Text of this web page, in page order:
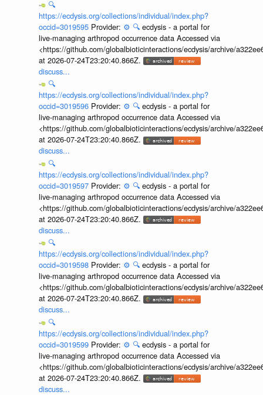
🔍
https://ecdysis.org/collections/individual/index.php?
occid=3019595 Provider: ⚙️ 🔍 ecdysis - a portal for
live-managing arthropod occurrence data Accessed via
<https://github.com/globalbioticinteractions/ecdysis/archive/
at 2026-07-24T23:20:40.866Z.
discuss...
🔍
https://ecdysis.org/collections/individual/index.php?
occid=3019596 Provider: ⚙️ 🔍 ecdysis - a portal for
live-managing arthropod occurrence data Accessed via
<https://github.com/globalbioticinteractions/ecdysis/archive/
at 2026-07-24T23:20:40.866Z.
discuss...
🔍
https://ecdysis.org/collections/individual/index.php?
occid=3019597 Provider: ⚙️ 🔍 ecdysis - a portal for
live-managing arthropod occurrence data Accessed via
<https://github.com/globalbioticinteractions/ecdysis/archive/
at 2026-07-24T23:20:40.866Z.
discuss...
🔍
https://ecdysis.org/collections/individual/index.php?
occid=3019598 Provider: ⚙️ 🔍 ecdysis - a portal for
live-managing arthropod occurrence data Accessed via
<https://github.com/globalbioticinteractions/ecdysis/archive/
at 2026-07-24T23:20:40.866Z.
discuss...
🔍
https://ecdysis.org/collections/individual/index.php?
occid=3019599 Provider: ⚙️ 🔍 ecdysis - a portal for
live-managing arthropod occurrence data Accessed via
<https://github.com/globalbioticinteractions/ecdysis/archive/
at 2026-07-24T23:20:40.866Z.
discuss...